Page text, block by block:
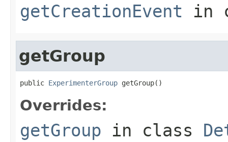
getCreationEvent in
getGroup
public ExperimenterGroup getGroup()
Overrides:
getGroup in class